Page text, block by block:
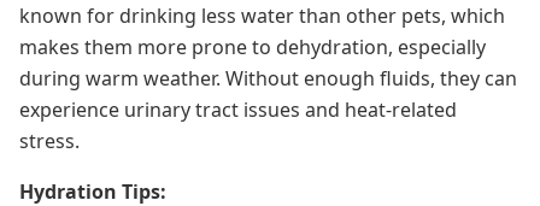
known for drinking less water than other pets, which
makes them more prone to dehydration, especially
during warm weather. Without enough fluids, they can
experience urinary tract issues and heat-related
stress.
Hydration Tips: